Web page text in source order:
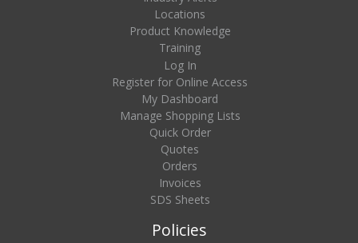
Locations
Product Knowledge
Training
Log In
Register for Online Access
My Dashboard
Manage Shopping Lists
Quick Order
Quotes
Orders
Invoices
SDS Sheets
Policies